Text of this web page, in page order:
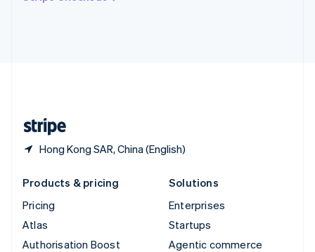
Hong Kong SAR, China (English)
DeutschFrançais Italiano
Products & pricing
Pricing
Atlas
Authorisation Boost
Solutions
Enterprises
Startups
Agentic commerce